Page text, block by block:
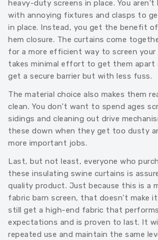
heavy-duty screens in place. You
with annoying fixtures and clasps to
in place. Instead, you get the benefit of
hem closure. The curtains come
for a more efficient way to screen your
takes minimal effort to get them apart
get a secure barrier but with less fuss.
The material choice also makes them
clean. You don't want to spend ages
sidings and cleaning out drive
these down when they get too dusty
more important jobs.
Last, but not least, everyone who
these insulating swine curtains is
quality product. Just because this is a
fabric barn screen, that doesn't make it
still get a high-end fabric that
expectations and is proven to last. It
repeated use and maintain the same